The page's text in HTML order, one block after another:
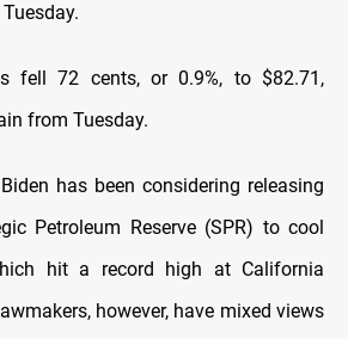
fell 72 cents, or 0.9%, to $82.71,
from Tuesday.
has been considering releasing
Petroleum Reserve (SPR) to cool
hit a record high at California
however, have mixed views